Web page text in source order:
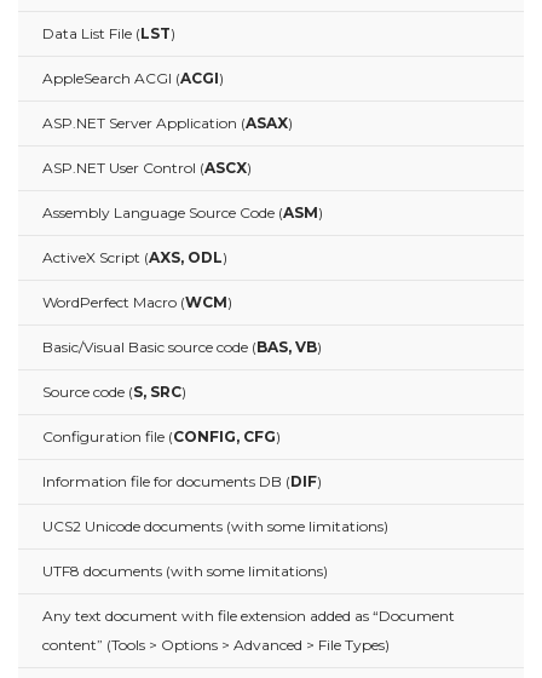
Data List File (LST)
AppleSearch ACGI (ACGI)
ASP.NET Server Application (ASAX)
ASP.NET User Control (ASCX)
Assembly Language Source Code (ASM)
ActiveX Script (AXS, ODL)
WordPerfect Macro (WCM)
Basic/Visual Basic source code (BAS, VB)
Source code (S, SRC)
Configuration file (CONFIG, CFG)
Information file for documents DB (DIF)
UCS2 Unicode documents (with some limitations)
UTF8 documents (with some limitations)
Any text document with file extension added as “Document
content” (Tools > Options > Advanced > File Types)